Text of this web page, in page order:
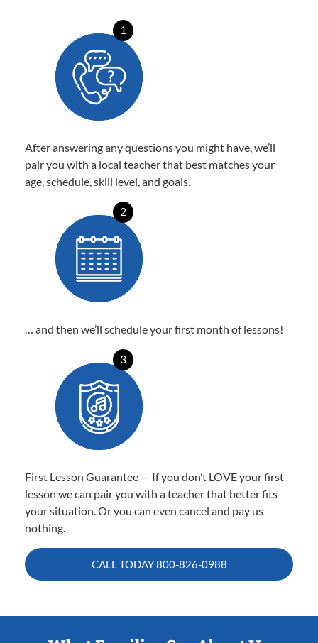
1
After answering any questions you might have, we’ll
pair you with a local teacher that best matches your
age, schedule, skill level, and goals.
2
… and then we’ll schedule your first month of lessons!
3
First Lesson Guarantee — If you don’t LOVE your first
lesson we can pair you with a teacher that better fits
your situation. Or you can even cancel and pay us
nothing.
CALL TODAY800-826-0988